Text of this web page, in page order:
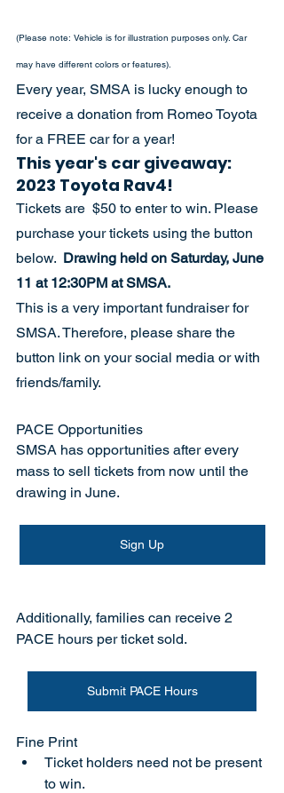
(Please note: Vehicle is for illustration purposes only. Car
may have different colors or features).
Every year, SMSA is lucky enough to
receive a donation from Romeo Toyota
for a FREE car for a year!
This year's car giveaway:
2023 Toyota Rav4!
Tickets are  $50 to enter to win. Please
purchase your tickets using the button
below. Drawing held on Saturday, June
11 at 12:30PM at SMSA.
This is a very important fundraiser for
SMSA. Therefore, please share the
button link on your social media or with
friends/family.
PACE Opportunities
SMSA has opportunities after every
mass to sell tickets from now until the
drawing in June.
Sign Up
Additionally, families can receive 2
PACE hours per ticket sold.
Submit PACE Hours
Fine Print
Ticket holders need not be present
to win.